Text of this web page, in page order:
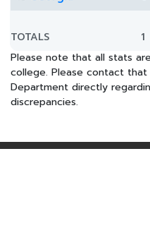
TOTALS 1
Please note that all stats
college. Please contact
Department directly
discrepancies.